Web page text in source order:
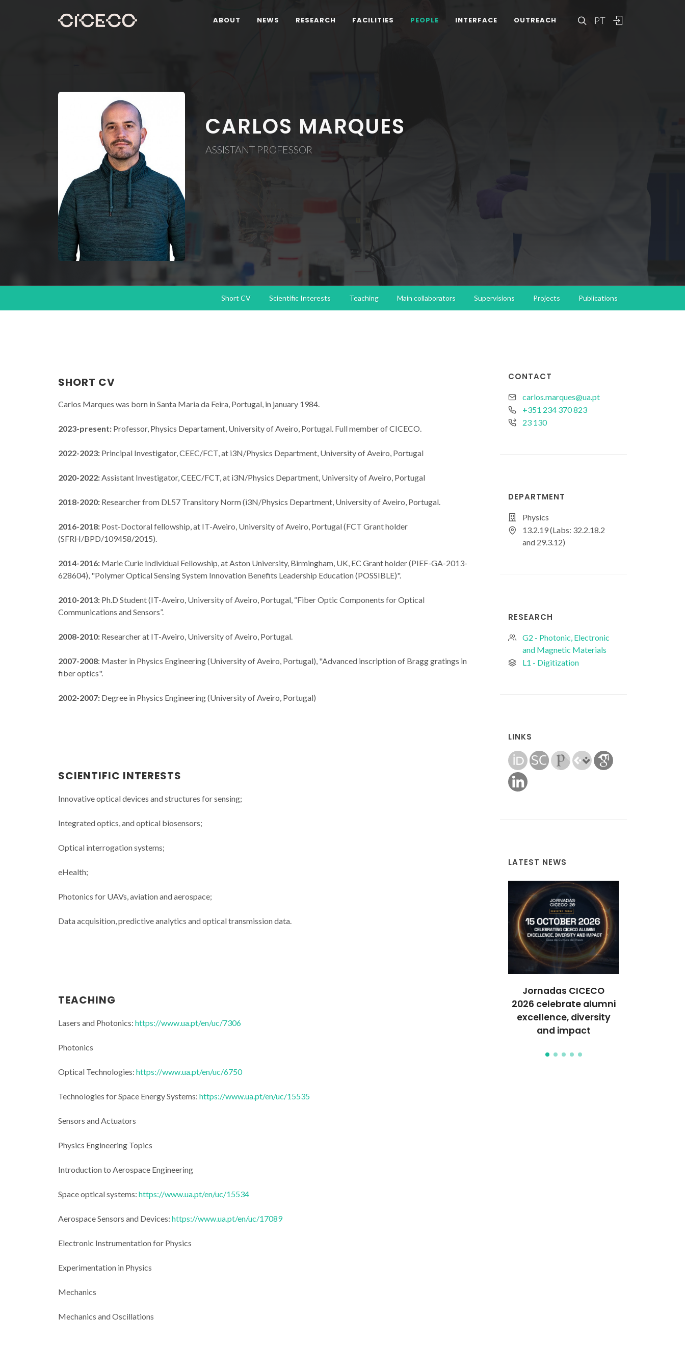
PT
ABOUT NEWS RESEARCH FACILITIES PEOPLE INTERFACE OUTREACH
CARLOS MARQUES
ASSISTANT PROFESSOR
Short CV Scientific Interests Teaching Main collaborators Supervisions Projects Publications
CONTACT
carlos.marques@ua.pt
+351 234 370 823
23 130
DEPARTMENT
Physics
13.2.19 (Labs: 32.2.18.2
and 29.3.12)
RESEARCH
G2 - Photonic, Electronic
and Magnetic Materials
L1 - Digitization
LINKS
LATEST NEWS
sensors and optics in
Aveiro
Jornadas CICECO
2026 celebrate alumni
excellence, diversity
and impact
SHORT CV
Carlos Marques was born in Santa Maria da Feira, Portugal, in january 1984.
2023-present: Professor, Physics Departament, University of Aveiro, Portugal. Full member of CICECO.
2022-2023: Principal Investigator, CEEC/FCT, at i3N/Physics Department, University of Aveiro, Portugal
2020-2022:Assistant Investigator, CEEC/FCT, at i3N/Physics Department, University of Aveiro, Portugal
2018-2020: Researcher from DL57 Transitory Norm (i3N/Physics Department, University of Aveiro, Portugal.
2016-2018: Post-Doctoral fellowship, at IT-Aveiro, University of Aveiro, Portugal (FCT Grant holder
(SFRH/BPD/109458/2015).
2014-2016: Marie Curie Individual Fellowship, at Aston University, Birmingham, UK, EC Grant holder (PIEF-GA-2013-
628604), "Polymer Optical Sensing System Innovation Benefits Leadership Education (POSSIBLE)".
2010-2013: Ph.D Student (IT-Aveiro, University of Aveiro, Portugal, “Fiber Optic Components for Optical
Communications and Sensors”.
2008-2010: Researcher at IT-Aveiro, University of Aveiro, Portugal.
2007-2008: Master in Physics Engineering (University of Aveiro, Portugal), "Advanced inscription of Bragg gratings in
fiber optics".
2002-2007: Degree in Physics Engineering (University of Aveiro, Portugal)
SCIENTIFIC INTERESTS
Innovative optical devices and structures for sensing;
Integrated optics, and optical biosensors;
Optical interrogation systems;
eHealth;
Photonics for UAVs, aviation and aerospace;
Data acquisition, predictive analytics and optical transmission data.
TEACHING
Lasers and Photonics: https://www.ua.pt/en/uc/7306
Photonics
Optical Technologies: https://www.ua.pt/en/uc/6750
Technologies for Space Energy Systems: https://www.ua.pt/en/uc/15535
Sensors and Actuators
Physics Engineering Topics
Introduction to Aerospace Engineering
Space optical systems: https://www.ua.pt/en/uc/15534
Aerospace Sensors and Devices: https://www.ua.pt/en/uc/17089
Electronic Instrumentation for Physics
Experimentation in Physics
Mechanics
Mechanics and Oscillations